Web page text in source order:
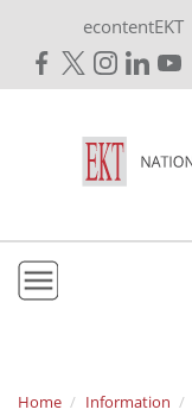
econtentEKT
Mission & Vision
Home Information